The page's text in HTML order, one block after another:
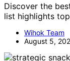
Discover the
list highlights
Wihok Team
August 5,